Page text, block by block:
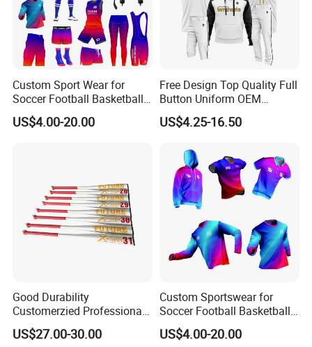
Custom Sport Wear for
Soccer Football Basketball
Bicycle Yoga Gym Fishing
Baseball Ice Hockey
US$4.00-20.00
Free Design Top Quality Full
Button Uniform OEM
Custom Sports Youth
Baseball Jersey Sportswear
US$4.25-16.50
Good Durability
Customerzied Professional
Factory 27-32inch Drop -10
Youth Baseball Bat
US$27.00-30.00
Custom Sportswear for
Soccer Football Basketball
Bicycle Yoga Gym Fishing
Baseball Ice Hockey
US$4.00-20.00